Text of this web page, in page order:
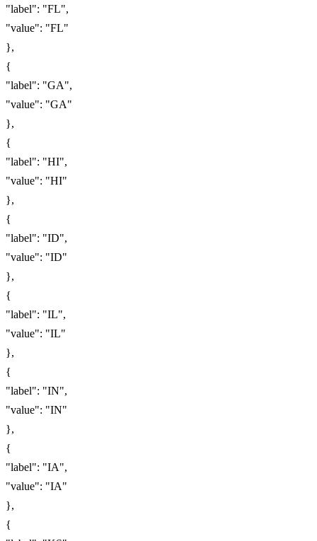
"label": "FL",
"value": "FL"
},
{
"label": "GA",
"value": "GA"
},
{
"label": "HI",
"value": "HI"
},
{
"label": "ID",
"value": "ID"
},
{
"label": "IL",
"value": "IL"
},
{
"label": "IN",
"value": "IN"
},
{
"label": "IA",
"value": "IA"
},
{